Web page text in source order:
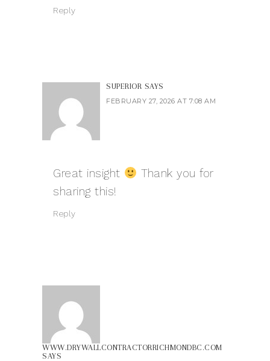
Reply
SUPERIOR SAYS
FEBRUARY 27, 2026 AT 7:08 AM
Great insight
Thank you for
sharing this!
Reply
WWW.DRYWALLCONTRACTORRICHMONDBC.COM
SAYS